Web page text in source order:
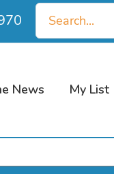
Search
for:
News My List